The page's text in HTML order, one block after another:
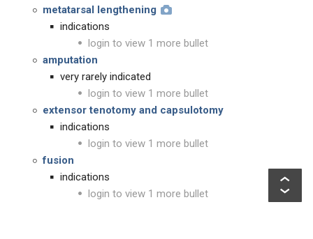
metatarsal lengthening
indications
login to view 1 more bullet
amputation
very rarely indicated
login to view 1 more bullet
extensor tenotomy and capsulotomy
indications
login to view 1 more bullet
fusion
indications
login to view 1 more bullet